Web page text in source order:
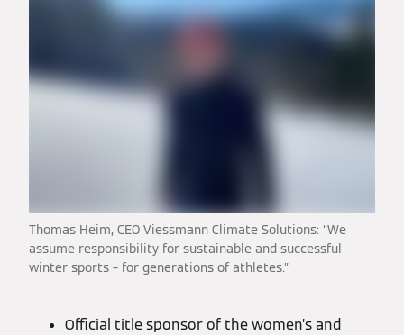
Thomas Heim, CEO Viessmann Climate Solutions: “We
assume responsibility for sustainable and successful
winter sports – for generations of athletes.”
Official title sponsor of the women’s and